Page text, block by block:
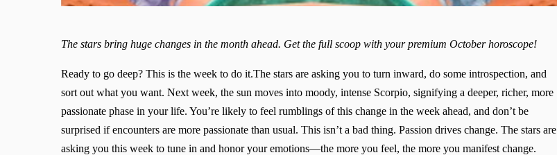
The stars bring huge changes in the month ahead. Get the full scoop with your premium October horoscope!
Ready to go deep? This is the week to do it.The stars are asking you to turn inward, do some introspection, and
sort out what you want. Next week, the sun moves into moody, intense Scorpio, signifying a deeper, richer, more
passionate phase in your life. You’re likely to feel rumblings of this change in the week ahead, and don’t be
surprised if encounters are more passionate than usual. This isn’t a bad thing. Passion drives change. The stars are
asking you this week to tune in and honor your emotions—the more you feel, the more you manifest change.